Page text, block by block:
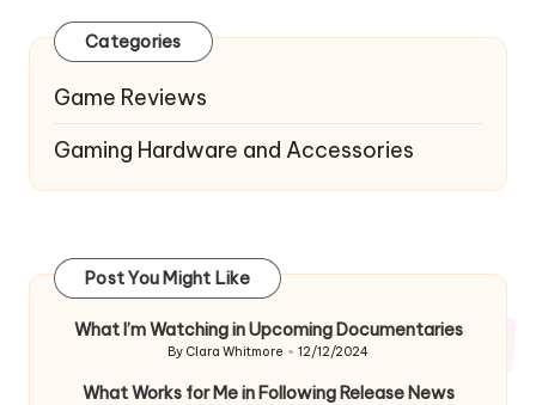
Categories
Game Reviews
Gaming Hardware and Accessories
Post You Might Like
What I’m Watching in Upcoming Documentaries
Posted
By Clara Whitmore 12/12/2024
What Works for Me in Following Release News